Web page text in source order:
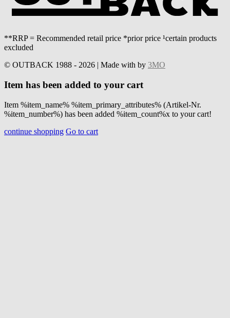
**RRP = Recommended retail price *prior price ¹certain products
excluded
© OUTBACK 1988 - 2026 | Made with by 3MO
Item has been added to your cart
Item %item_name% %item_primary_attributes% (Artikel-Nr.
%item_number%) has been added %item_count%x to your cart!
continue shopping Go to cart